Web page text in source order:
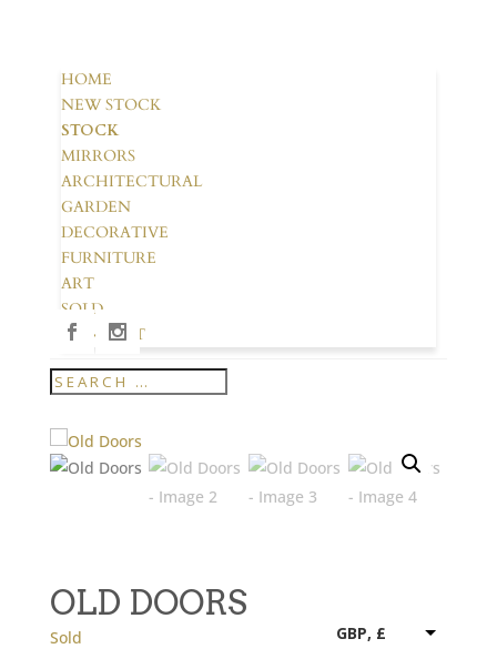
HOME
NEW STOCK
STOCK
MIRRORS
ARCHITECTURAL
GARDEN
DECORATIVE
FURNITURE
ART
SOLD
CONTACT
OLD DOORS
Sold GBP, £